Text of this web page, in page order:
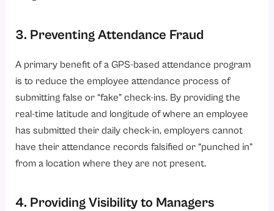
3. Preventing Attendance Fraud
A primary benefit of a GPS-based attendance program
is to reduce the employee attendance process of
submitting false or “fake” check-ins. By providing the
real-time latitude and longitude of where an employee
has submitted their daily check-in, employers cannot
have their attendance records falsified or “punched in”
from a location where they are not present.
4. Providing Visibility to Managers